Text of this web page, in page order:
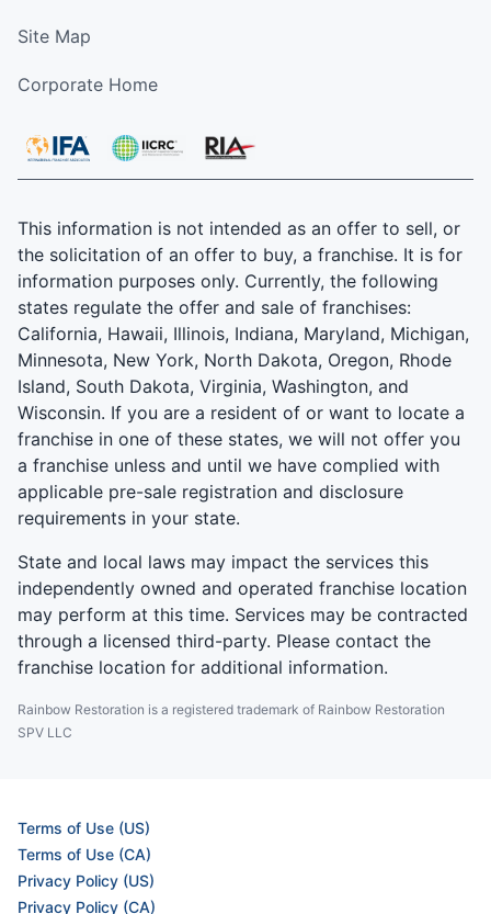
Site Map
Corporate Home
This information is not intended as an offer to sell, or
the solicitation of an offer to buy, a franchise. It is for
information purposes only. Currently, the following
states regulate the offer and sale of franchises:
California, Hawaii, Illinois, Indiana, Maryland, Michigan,
Minnesota, New York, North Dakota, Oregon, Rhode
Island, South Dakota, Virginia, Washington, and
Wisconsin. If you are a resident of or want to locate a
franchise in one of these states, we will not offer you
a franchise unless and until we have complied with
applicable pre-sale registration and disclosure
requirements in your state.
State and local laws may impact the services this
independently owned and operated franchise location
may perform at this time. Services may be contracted
through a licensed third-party. Please contact the
franchise location for additional information.
Rainbow Restoration is a registered trademark of Rainbow Restoration
SPV LLC
Terms of Use (US)
Terms of Use (CA)
Privacy Policy (US)
Privacy Policy (CA)